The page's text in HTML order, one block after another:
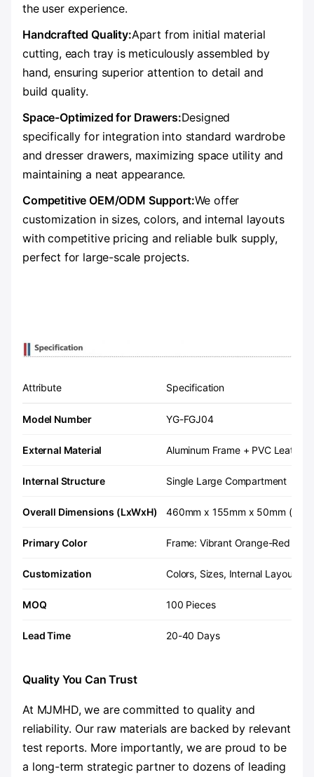
the user experience.
Handcrafted Quality:Apart from initial material
cutting, each tray is meticulously assembled by
hand, ensuring superior attention to detail and
build quality.
Space-Optimized for Drawers:Designed
specifically for integration into standard wardrobe
and dresser drawers, maximizing space utility and
maintaining a neat appearance.
Competitive OEM/ODM Support:We offer
customization in sizes, colors, and internal layouts
with competitive pricing and reliable bulk supply,
perfect for large-scale projects.
Attribute Specification
Model Number YG-FGJ04
External Material Aluminum Frame + PVC Leather
Internal Structure Single Large Compartment
Overall Dimensions (LxWxH) 460mm x 155mm x 50mm
Primary Color Frame: Vibrant Orange-Red /
Customization Colors, Sizes, Internal Layouts
MOQ 100 Pieces
Lead Time 20-40 Days
Quality You Can Trust
At MJMHD, we are committed to quality and
reliability. Our raw materials are backed by relevant
test reports. More importantly, we are proud to be
a long-term strategic partner to dozens of leading